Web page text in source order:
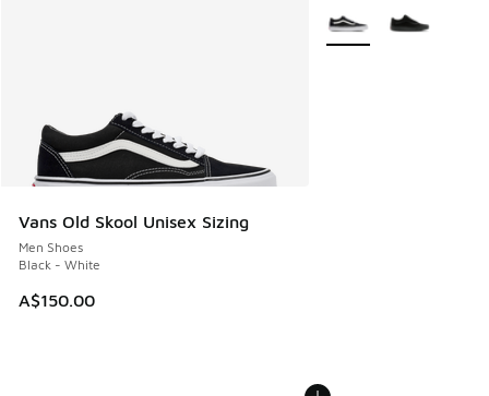
Vans Old Skool Unisex Sizing
Men Shoes
Black - White
A$150.00